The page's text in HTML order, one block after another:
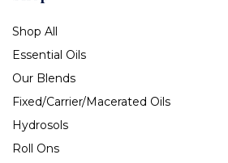
Shop All
Essential Oils
Our Blends
Fixed/Carrier/Macerated Oils
Hydrosols
Roll Ons